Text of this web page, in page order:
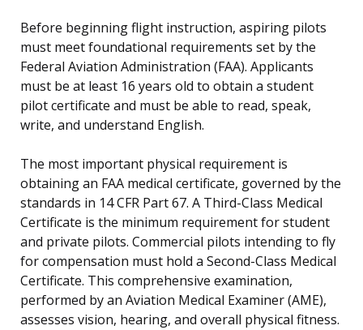
Before beginning flight instruction, aspiring pilots
must meet foundational requirements set by the
Federal Aviation Administration (FAA). Applicants
must be at least 16 years old to obtain a student
pilot certificate and must be able to read, speak,
write, and understand English.
The most important physical requirement is
obtaining an FAA medical certificate, governed by the
standards in 14 CFR Part 67. A Third-Class Medical
Certificate is the minimum requirement for student
and private pilots. Commercial pilots intending to fly
for compensation must hold a Second-Class Medical
Certificate. This comprehensive examination,
performed by an Aviation Medical Examiner (AME),
assesses vision, hearing, and overall physical fitness.